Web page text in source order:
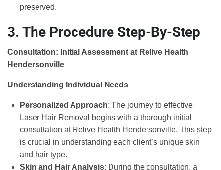
preserved.
3. The Procedure Step-By-Step
Consultation: Initial Assessment at Relive Health
Hendersonville
Understanding Individual Needs
Personalized Approach: The journey to effective
Laser Hair Removal begins with a thorough initial
consultation at Relive Health Hendersonville. This step
is crucial in understanding each client’s unique skin
and hair type.
Skin and Hair Analysis: During the consultation, a